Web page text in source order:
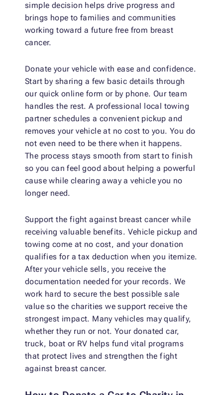
simple decision helps drive progress and
brings hope to families and communities
working toward a future free from breast
cancer.
Donate your vehicle with ease and confidence.
Start by sharing a few basic details through
our quick online form or by phone. Our team
handles the rest. A professional local towing
partner schedules a convenient pickup and
removes your vehicle at no cost to you. You do
not even need to be there when it happens.
The process stays smooth from start to finish
so you can feel good about helping a powerful
cause while clearing away a vehicle you no
longer need.
Support the fight against breast cancer while
receiving valuable benefits. Vehicle pickup and
towing come at no cost, and your donation
qualifies for a tax deduction when you itemize.
After your vehicle sells, you receive the
documentation needed for your records. We
work hard to secure the best possible sale
value so the charities we support receive the
strongest impact. Many vehicles may qualify,
whether they run or not. Your donated car,
truck, boat or RV helps fund vital programs
that protect lives and strengthen the fight
against breast cancer.